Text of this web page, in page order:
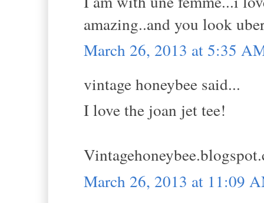
amazing..and you look
March 26, 2013 at 5:35
vintage honeybee said...
I love the joan jet tee!
March 26, 2013 at 11:09